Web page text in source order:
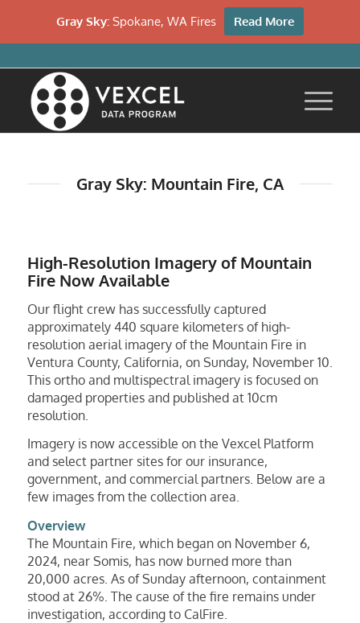
Gray Sky: Mountain Fire, CA
High-Resolution Imagery of Mountain
Fire Now Available
Our flight crew has successfully captured
approximately 440 square kilometers of high-
resolution aerial imagery of the Mountain Fire in
Ventura County, California, on Sunday, November 10.
This ortho and multispectral imagery is focused on
damaged properties and published at 10cm
resolution.
Imagery is now accessible on the Vexcel Platform
and select partner sites for our insurance,
government, and commercial partners. Below are a
few images from the collection area.
Overview
The Mountain Fire, which began on November 6,
2024, near Somis, has now burned more than
20,000 acres. As of Sunday afternoon, containment
stood at 26%. The cause of the fire remains under
investigation, according to CalFire.
Gray Sky: Spokane, WA Fires Read More